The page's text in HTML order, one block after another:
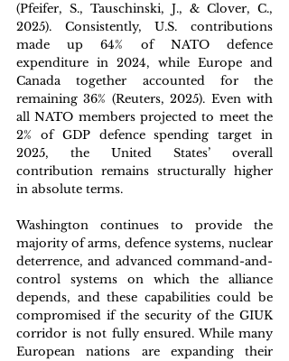
(Pfeifer, S., Tauschinski, J., & Clover, C.,
2025). Consistently, U.S. contributions
made up 64% of NATO defence
expenditure in 2024, while Europe and
Canada together accounted for the
remaining 36% (Reuters, 2025). Even with
all NATO members projected to meet the
2% of GDP defence spending target in
2025, the United States’ overall
contribution remains structurally higher
in absolute terms.
Washington continues to provide the
majority of arms, defence systems, nuclear
deterrence, and advanced command-and-
control systems on which the alliance
depends, and these capabilities could be
compromised if the security of the GIUK
corridor is not fully ensured. While many
European nations are expanding their